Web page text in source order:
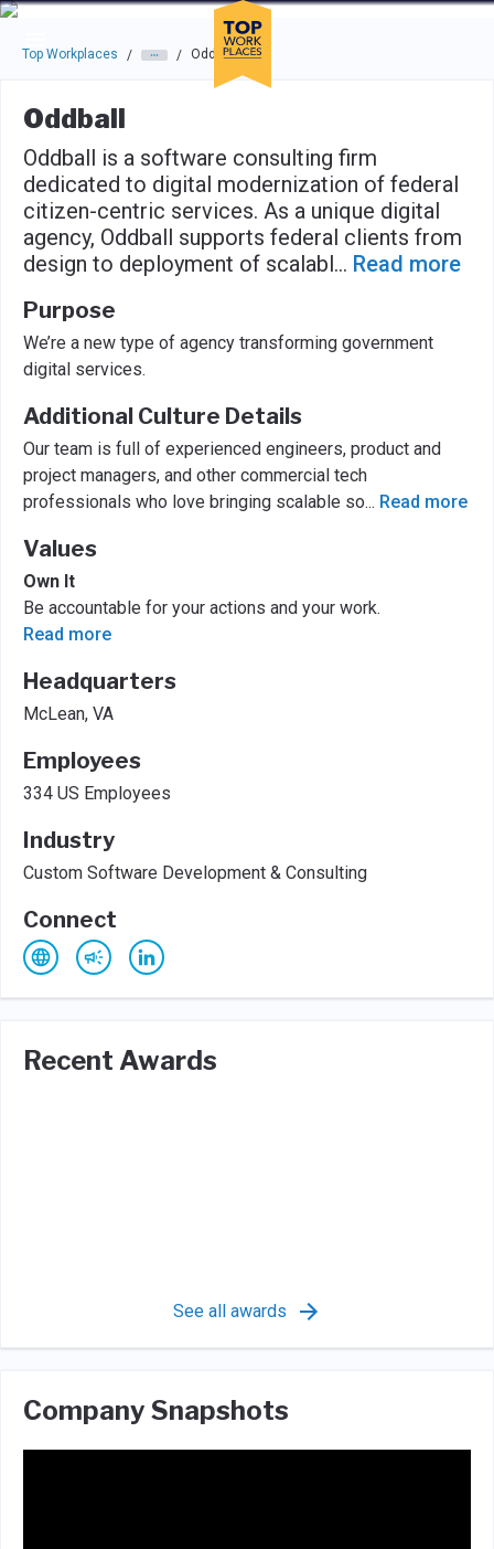
Skip to main navigation
Skip to main content
Press enter to activate the dialog and use the tab key to
Top Workplaces / / Oddball
Oddball
Oddball is a software consulting firm
dedicated to digital modernization of federal
citizen-centric services. As a unique digital
agency, Oddball supports federal clients from
design to deployment of scalabl... Read more
Purpose
We’re a new type of agency transforming government
digital services.
Additional Culture Details
Our team is full of experienced engineers, product and
project managers, and other commercial tech
professionals who love bringing scalable so... Read more
Values
Own It
Be accountable for your actions and your work.
Read more
Headquarters
McLean, VA
Employees
334 US Employees
Industry
Custom Software Development & Consulting
Connect
Recent Awards
See all awards
Company Snapshots